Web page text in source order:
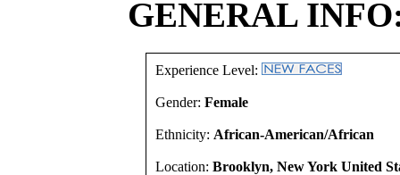
GENERAL
Experience Level:
Gender: Female
Ethnicity: African-American/African
Location: Brooklyn, New York United